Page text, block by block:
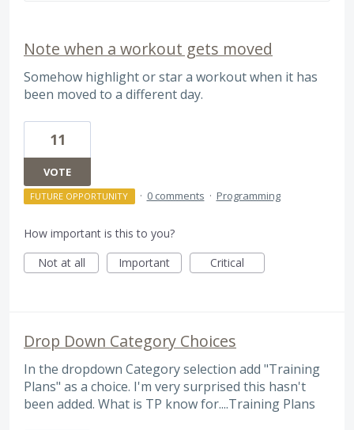
Note when a workout gets moved
Somehow highlight or star a workout when it has
been moved to a different day.
11
VOTE
FUTURE OPPORTUNITY · 0 comments · Programming
How important is this to you?
Not at all
Important Critical
Drop Down Category Choices
In the dropdown Category selection add "Training
Plans" as a choice. I'm very surprised this hasn't
been added. What is TP know for....Training Plans